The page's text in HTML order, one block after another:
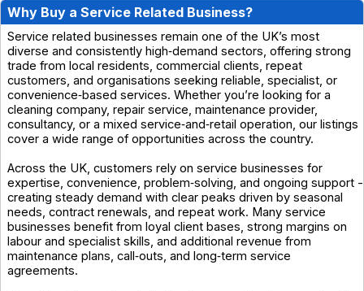
Why Buy a Service Related Business?
Service related businesses remain one of the UK’s most
diverse and consistently high‑demand sectors, offering strong
trade from local residents, commercial clients, repeat
customers, and organisations seeking reliable, specialist, or
convenience‑based services. Whether you’re looking for a
cleaning company, repair service, maintenance provider,
consultancy, or a mixed service‑and‑retail operation, our listings
cover a wide range of opportunities across the country.
Across the UK, customers rely on service businesses for
expertise, convenience, problem‑solving, and ongoing support -
creating steady demand with clear peaks driven by seasonal
needs, contract renewals, and repeat work. Many service
businesses benefit from loyal client bases, strong margins on
labour and specialist skills, and additional revenue from
maintenance plans, call‑outs, and long‑term service
agreements.